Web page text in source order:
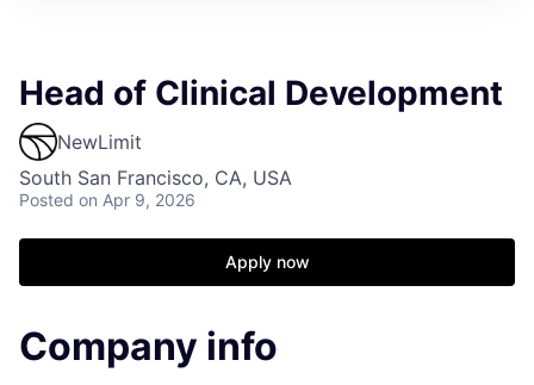
Head of Clinical Development
NewLimit
South San Francisco, CA, USA
Posted on Apr 9, 2026
Apply now
Company info